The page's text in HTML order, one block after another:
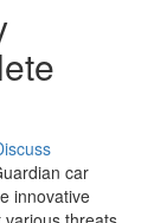
car
innovative